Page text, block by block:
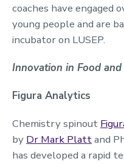
coaches have engaged
young people and are
incubator on LUSEP.
Innovation in Food
Figura Analytics
Chemistry spinout
by Dr Mark Plattand
has developed a rapid